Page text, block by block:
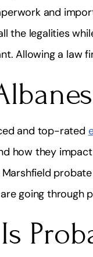
and
the legalities
Allowing a law
and top-rated
how they
Marshfield
going through
& Highly I highly